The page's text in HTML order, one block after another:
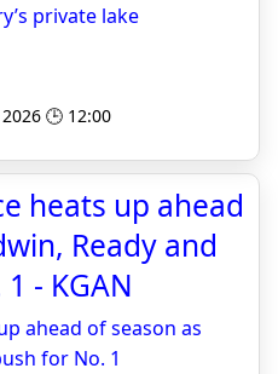
private lake
🕒 12:00
heats up ahead
Ready and
- KGAN
ahead of season as
for No. 1